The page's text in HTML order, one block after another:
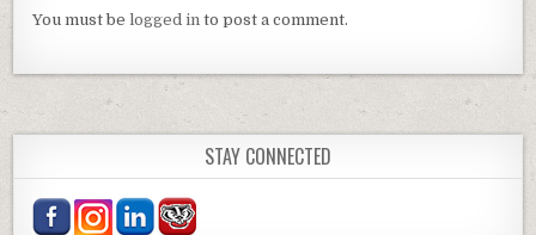
You must belogged in to post a comment.
STAY CONNECTED